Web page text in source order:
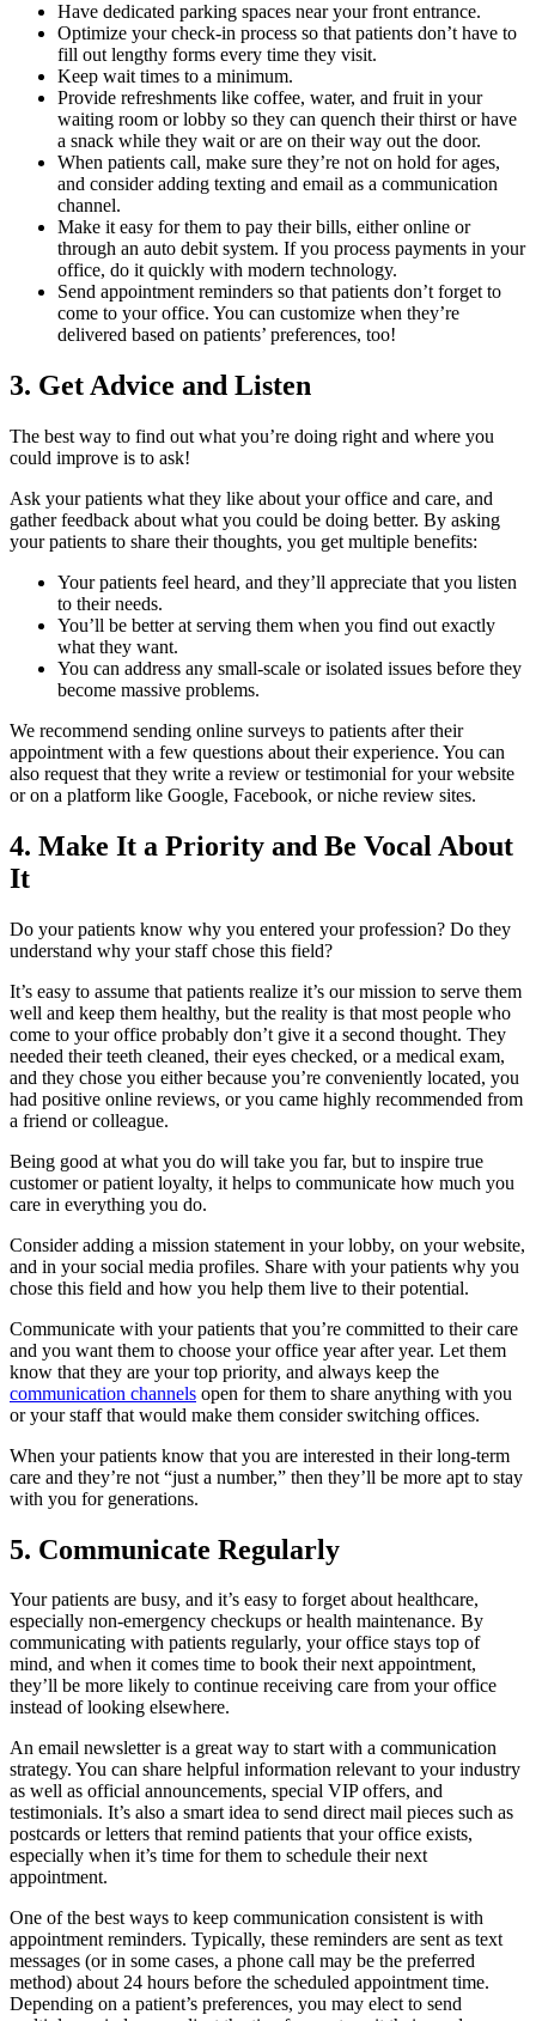
Have dedicated parking spaces near your front entrance.
Optimize your check-in process so that patients don’t have to
fill out lengthy forms every time they visit.
Keep wait times to a minimum.
Provide refreshments like coffee, water, and fruit in your
waiting room or lobby so they can quench their thirst or have
a snack while they wait or are on their way out the door.
When patients call, make sure they’re not on hold for ages,
and consider adding texting and email as a communication
channel.
Make it easy for them to pay their bills, either online or
through an auto debit system. If you process payments in your
office, do it quickly with modern technology.
Send appointment reminders so that patients don’t forget to
come to your office. You can customize when they’re
delivered based on patients’ preferences, too!
3. Get Advice and Listen
The best way to find out what you’re doing right and where you
could improve is to ask!
Ask your patients what they like about your office and care, and
gather feedback about what you could be doing better. By asking
your patients to share their thoughts, you get multiple benefits:
Your patients feel heard, and they’ll appreciate that you listen
to their needs.
You’ll be better at serving them when you find out exactly
what they want.
You can address any small-scale or isolated issues before they
become massive problems.
We recommend sending online surveys to patients after their
appointment with a few questions about their experience. You can
also request that they write a review or testimonial for your website
or on a platform like Google, Facebook, or niche review sites.
4. Make It a Priority and Be Vocal About
It
Do your patients know why you entered your profession? Do they
understand why your staff chose this field?
It’s easy to assume that patients realize it’s our mission to serve them
well and keep them healthy, but the reality is that most people who
come to your office probably don’t give it a second thought. They
needed their teeth cleaned, their eyes checked, or a medical exam,
and they chose you either because you’re conveniently located, you
had positive online reviews, or you came highly recommended from
a friend or colleague.
Being good at what you do will take you far, but to inspire true
customer or patient loyalty, it helps to communicate how much you
care in everything you do.
Consider adding a mission statement in your lobby, on your website,
and in your social media profiles. Share with your patients why you
chose this field and how you help them live to their potential.
Communicate with your patients that you’re committed to their care
and you want them to choose your office year after year. Let them
know that they are your top priority, and always keep the
communication channels open for them to share anything with you
or your staff that would make them consider switching offices.
When your patients know that you are interested in their long-term
care and they’re not “just a number,” then they’ll be more apt to stay
with you for generations.
5. Communicate Regularly
Your patients are busy, and it’s easy to forget about healthcare,
especially non-emergency checkups or health maintenance. By
communicating with patients regularly, your office stays top of
mind, and when it comes time to book their next appointment,
they’ll be more likely to continue receiving care from your office
instead of looking elsewhere.
An email newsletter is a great way to start with a communication
strategy. You can share helpful information relevant to your industry
as well as official announcements, special VIP offers, and
testimonials. It’s also a smart idea to send direct mail pieces such as
postcards or letters that remind patients that your office exists,
especially when it’s time for them to schedule their next
appointment.
One of the best ways to keep communication consistent is with
appointment reminders. Typically, these reminders are sent as text
messages (or in some cases, a phone call may be the preferred
method) about 24 hours before the scheduled appointment time.
Depending on a patient’s preferences, you may elect to send